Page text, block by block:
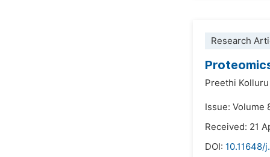
Research
Preethi Kolluru
Issue: Volume
Received: 21
DOI: 10.11648/